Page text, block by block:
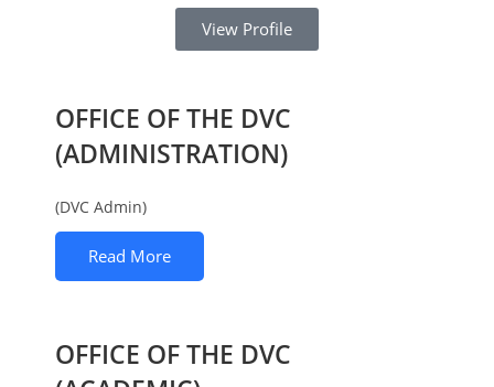
View Profile
OFFICE OF THE DVC
(ADMINISTRATION)
(DVC Admin)
Read More
OFFICE OF THE DVC